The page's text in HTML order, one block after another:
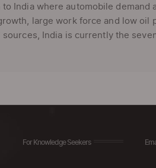
India where automobile demand
large work force and low oil
India is currently the
For Knowledge Seekers